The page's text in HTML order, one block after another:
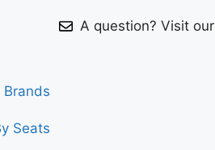
A question? Visit
Brands
Seats